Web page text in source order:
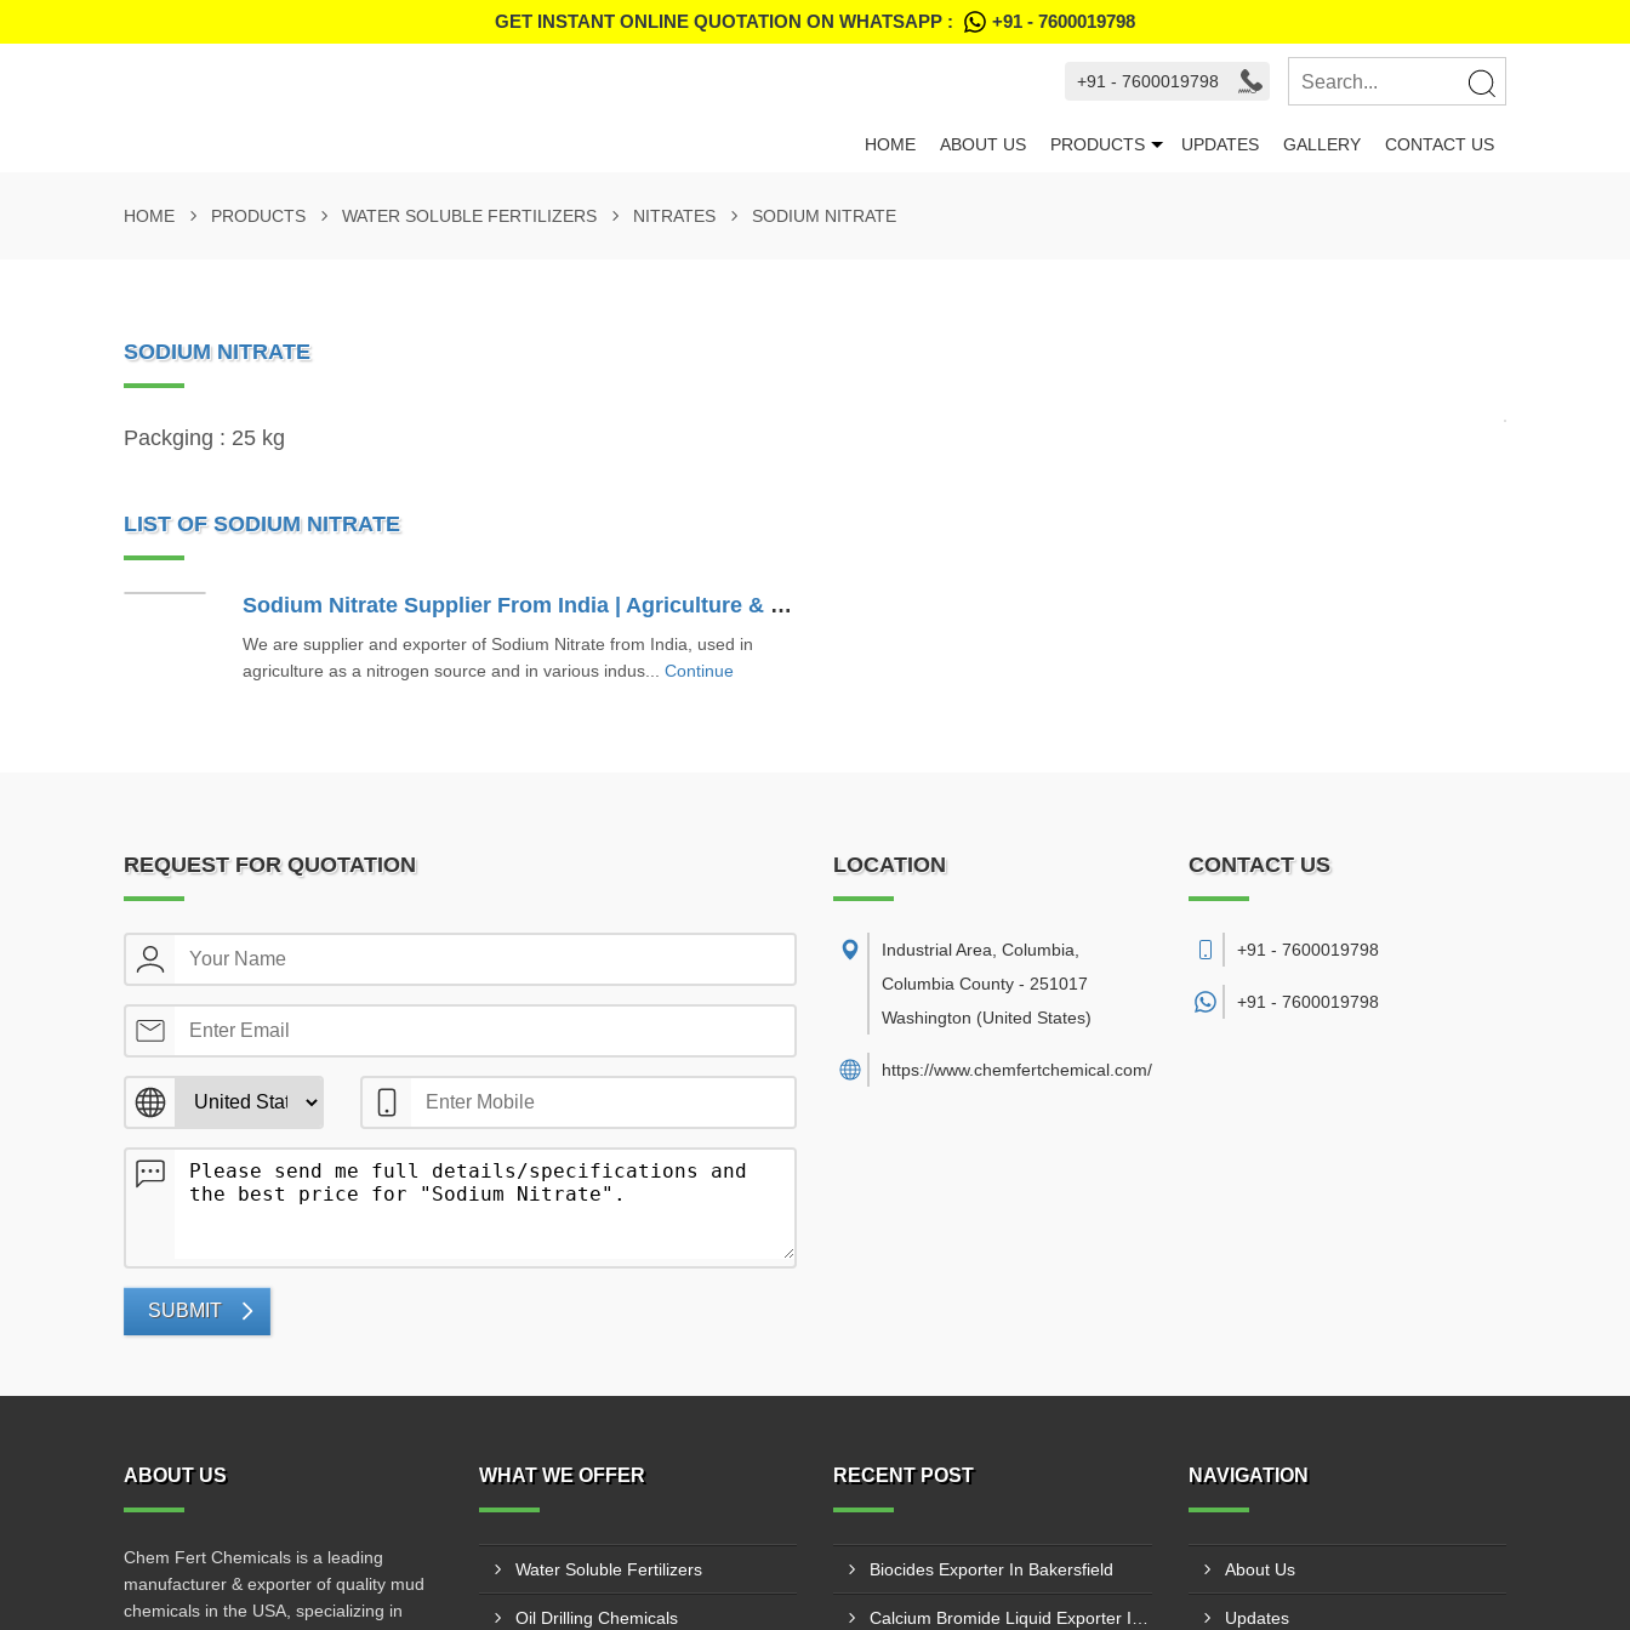
GET INSTANT ONLINE QUOTATION ON WHATSAPP : +91 - 7600019798
+91 - 7600019798
HOME ABOUT US PRODUCTS UPDATES GALLERY CONTACT US
HOME PRODUCTS WATER SOLUBLE FERTILIZERS NITRATES SODIUM NITRATE
SODIUM NITRATE
Packging : 25 kg
LIST OF SODIUM NITRATE
Sodium Nitrate Supplier From India | Agriculture & Industrial Grade
We are supplier and exporter of Sodium Nitrate from India, used in
agriculture as a nitrogen source and in various indus... Continue
REQUEST FOR QUOTATION
SUBMIT
LOCATION
Industrial Area, Columbia
Columbia County - 251017
Washington (United States)
https://www.chemfertchemical.com/
CONTACT US
+91 - 7600019798
+91 - 7600019798
ABOUT US
Chem Fert Chemicals is a leading
manufacturer & exporter of quality mud
chemicals in the USA, specializing in
WHAT WE OFFER
Water Soluble Fertilizers
Oil Drilling Chemicals
RECENT POST
Biocides Exporter In Bakersfield
NAVIGATION
About Us
Updates